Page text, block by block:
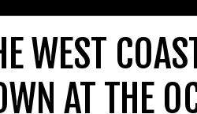
WEST
AT THE